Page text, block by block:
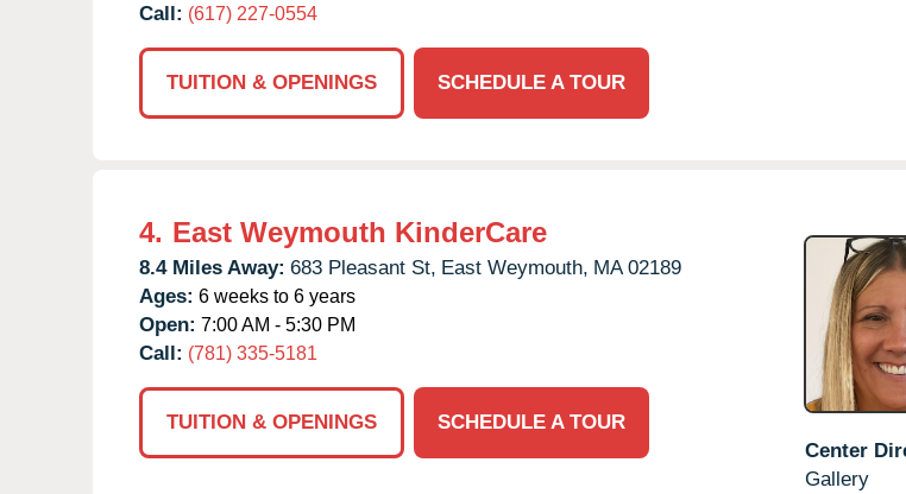
Call: (617) 227-0554
TUITION & OPENINGS SCHEDULE A TOUR
4. East Weymouth KinderCare
8.4 Miles Away: 683 Pleasant St, East Weymouth, MA 02189
Ages: 6 weeks to 6 years
Open: 7:00 AM - 5:30 PM
Call: (781) 335-5181
TUITION & OPENINGS
SCHEDULE A TOUR
Center
Gallery